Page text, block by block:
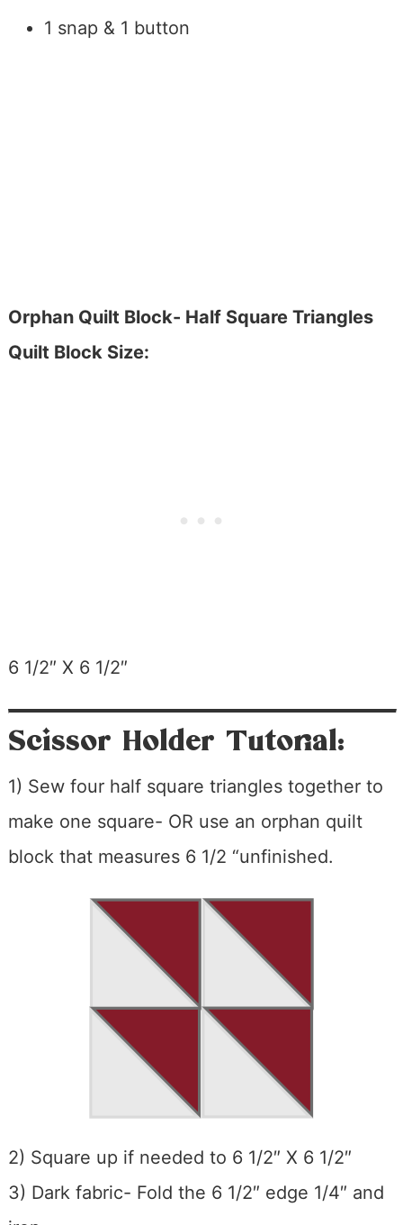
1 snap & 1 button
Orphan Quilt Block- Half Square Triangles
Quilt Block Size:
6 1/2″ X 6 1/2″
Scissor Holder Tutorial:
1) Sew four half square triangles together to
make one square- OR use an orphan quilt
block that measures 6 1/2 “unfinished.
2) Square up if needed to 6 1/2″ X 6 1/2″
3) Dark fabric- Fold the 6 1/2″ edge 1/4″ and